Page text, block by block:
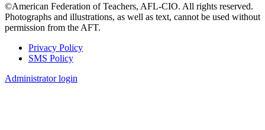
©American Federation of Teachers, AFL-CIO. All rights reserved.
Photographs and illustrations, as well as text, cannot be used without
permission from the AFT.
Footer
Privacy Policy
SMS Policy
Administrator login